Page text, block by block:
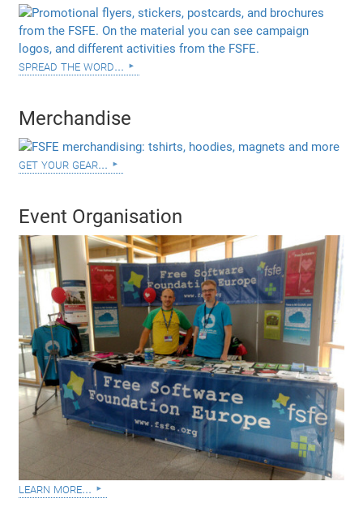
spread the word...
Merchandise
get your gear...
Event Organisation
learn more...